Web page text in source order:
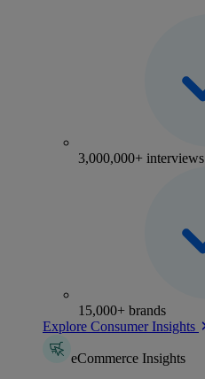
3,000,000+ interviews
15,000+ brands
Explore Consumer Insights
eCommerce Insights